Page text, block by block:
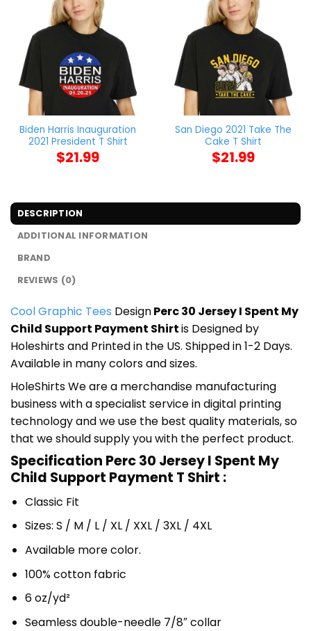
Biden Harris Inauguration
2021 President T Shirt
$21.99
San Diego 2021 Take The
Cake T Shirt
$21.99
DESCRIPTION
ADDITIONAL INFORMATION
BRAND
REVIEWS (0)
Cool Graphic Tees DesignPerc 30 Jersey I Spent My
Child Support Payment Shirtis Designed by
Holeshirts and Printed in the US. Shipped in 1-2 Days.
Available in many colors and sizes.
HoleShirts We are a merchandise manufacturing
business with a specialist service in digital printing
technology and we use the best quality materials, so
that we should supply you with the perfect product.
Specification Perc 30 Jersey I Spent My
Child Support Payment T Shirt :
Classic Fit
Sizes: S / M / L / XL / XXL / 3XL / 4XL
Available more color.
100% cotton fabric
6 oz/yd²
Seamless double-needle 7/8″ collar